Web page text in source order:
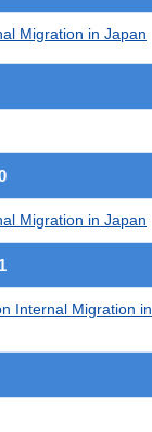
Migration in Japan
Migration in Japan
Internal Migration in